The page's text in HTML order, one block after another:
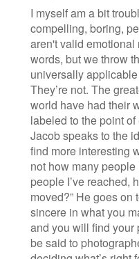
I myself am a bit
compelling, boring,
aren't valid
words, but we throw
universally
They’re not. The
world have had their
labeled to the point
Jacob speaks to the
find more interesting
not how many
people I’ve reached,
moved?” He goes
sincere in what you
and you will find your
be said to